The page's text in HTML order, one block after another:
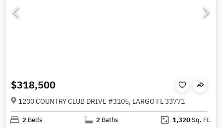
$318,500
1200 COUNTRY CLUB DRIVE #3105, LARGO FL 33771
2 Beds 2 Baths 1,320Sq. Ft.